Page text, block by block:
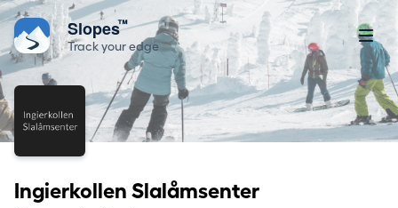
Slopes™
Track your edge
Ingierkollen Slalåmsenter